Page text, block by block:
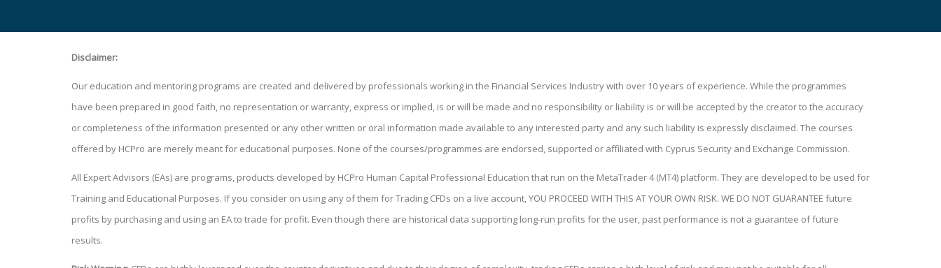
Disclaimer:
Our education and mentoring programs are created and delivered by professionals working in the Financial Services Industry with over 10 years of experience. While the programmes
have been prepared in good faith, no representation or warranty, express or implied, is or will be made and no responsibility or liability is or will be accepted by the creator to the accuracy
or completeness of the information presented or any other written or oral information made available to any interested party and any such liability is expressly disclaimed. The courses
offered by HCPro are merely meant for educational purposes. None of the courses/programmes are endorsed, supported or affiliated with Cyprus Security and Exchange Commission.
All Expert Advisors (EAs) are programs, products developed by HCPro Human Capital Professional Education that run on the MetaTrader 4 (MT4) platform. They are developed to be used for
Training and Educational Purposes. If you consider on using any of them for Trading CFDs on a live account, YOU PROCEED WITH THIS AT YOUR OWN RISK. WE DO NOT GUARANTEE future
profits by purchasing and using an EA to trade for profit. Even though there are historical data supporting long-run profits for the user, past performance is not a guarantee of future
results.